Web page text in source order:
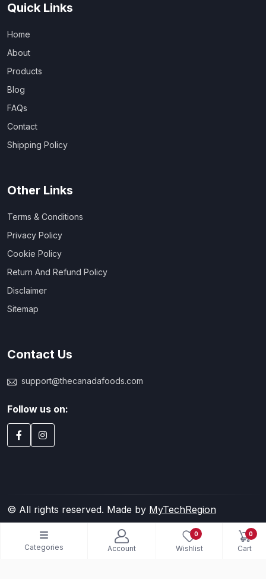
Quick Links
Home
About
Products
Blog
FAQs
Contact
Shipping Policy
Other Links
Terms & Conditions
Privacy Policy
Cookie Policy
Return And Refund Policy
Disclaimer
Sitemap
Contact Us
support@thecanadafoods.com
Follow us on:
© All rights reserved. Made by MyTechRegion
Categories Account
0
Wishlist
0
Cart